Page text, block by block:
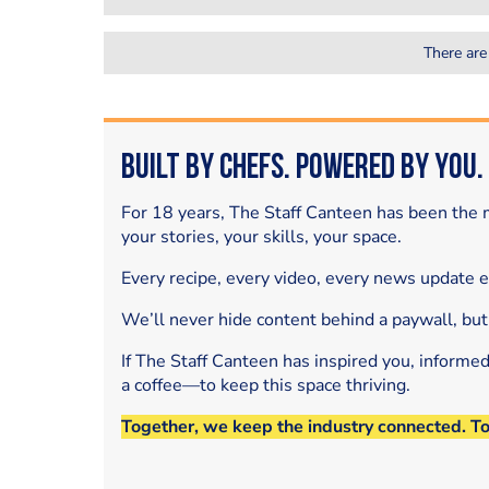
There
Built by Chefs. Powered by You.
For 18 years, The Staff Canteen has been
your stories, your skills, your space.
Every recipe, every video, every news
We’ll never hide content behind a paywall,
If The Staff Canteen has inspired you,
a coffee—to keep this space thriving.
Together, we keep the industry connected.